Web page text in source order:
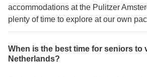
accommodations at the Pulitzer
plenty of time to explore at our own
When is the best time for seniors to
Netherlands?